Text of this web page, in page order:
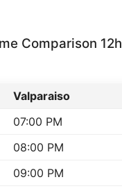
Comparison 12h
Valparaiso
07:00 PM
08:00 PM
09:00 PM